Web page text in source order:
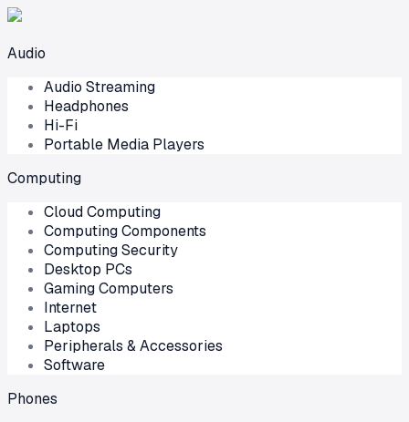
Audio
Audio Streaming
Headphones
Hi-Fi
Portable Media Players
Computing
Cloud Computing
Computing Components
Computing Security
Desktop PCs
Gaming Computers
Internet
Laptops
Peripherals & Accessories
Software
Phones